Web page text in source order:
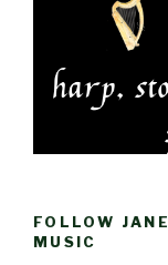
FOLLOW
MUSIC